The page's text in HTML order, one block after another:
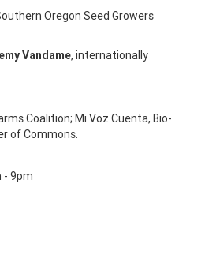
Oregon Seed Growers
Vandame, internationally
Coalition; Mi Voz Cuenta, Bio-
of Commons.
- 9pm